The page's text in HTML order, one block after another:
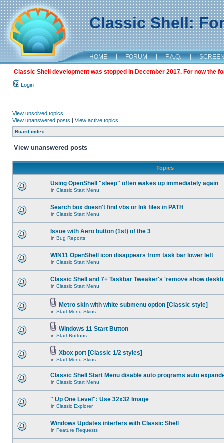
Classic Shell:
HOME | FORUM | F.A.Q. |
Classic Shell development was stopped in December 2017. For now the
Login
View unsolved topics
View unanswered posts | View active topics
Board index
View unanswered posts
Topics
Using OpenShell "sleep" often wakes up immediately again
in Classic Start Menu
Search box doesn't find vbs or lnk files in PATH
in Classic Start Menu
Issue with Aero button (1st) of the 3
in Bug Reports
WIN11 OpenShell icon disappears from task bar lower left
in Classic Start Menu
Classic Shell and 7+ Taskbar Tweaker's 'remove show
in Classic Start Menu
Metro skin with white submenu option [Classic style]
in Start Menu Skins
Windows 11 Start Button
in Start Buttons
Xbox port [Classic 1/2 styles]
in Start Menu Skins
Classic Shell Start Menu disable auto programs auto
in Classic Start Menu
" Up One Level": Use 32x32 Image
in Classic Explorer
Windows Updates interfers with Classic Shell
in Feature Requests